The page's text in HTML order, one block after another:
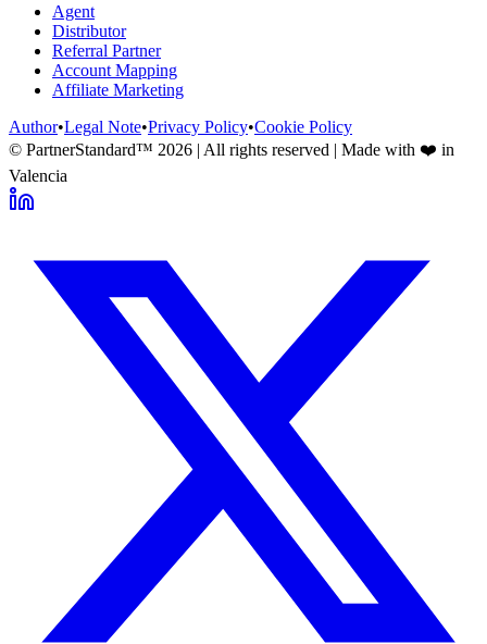
Agent
Distributor
Referral Partner
Account Mapping
Affiliate Marketing
Author•Legal Note•Privacy Policy•Cookie Policy
© PartnerStandard™ 2026 | All rights reserved | Made with ❤️ in
Valencia